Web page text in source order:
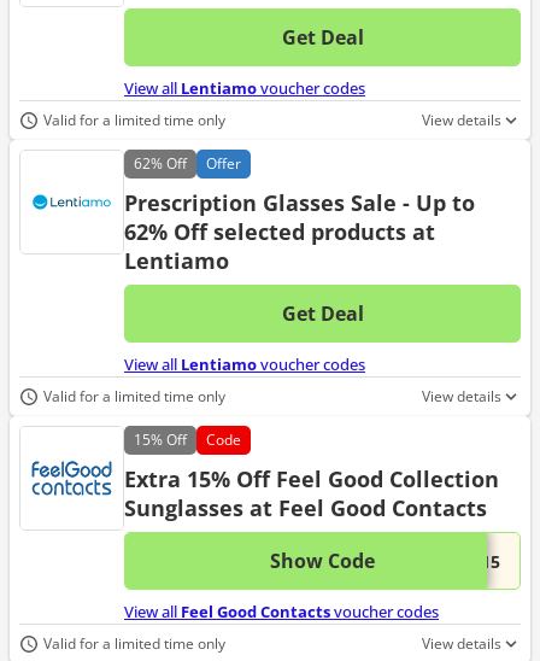
Get Deal
No
View all Lentiamovoucher codes
Valid for a limited time only View details
62%Off Offer
Prescription Glasses Sale - Up to
62% Off selected products at
Lentiamo
Get Deal
No
View all Lentiamovoucher codes
Valid for a limited time only View details
15%Off Code
Extra 15% Off Feel Good Collection
Sunglasses at Feel Good Contacts
Show Code ...C15This
View all Feel Good Contactsvoucher codes
Valid for a limited time only View details